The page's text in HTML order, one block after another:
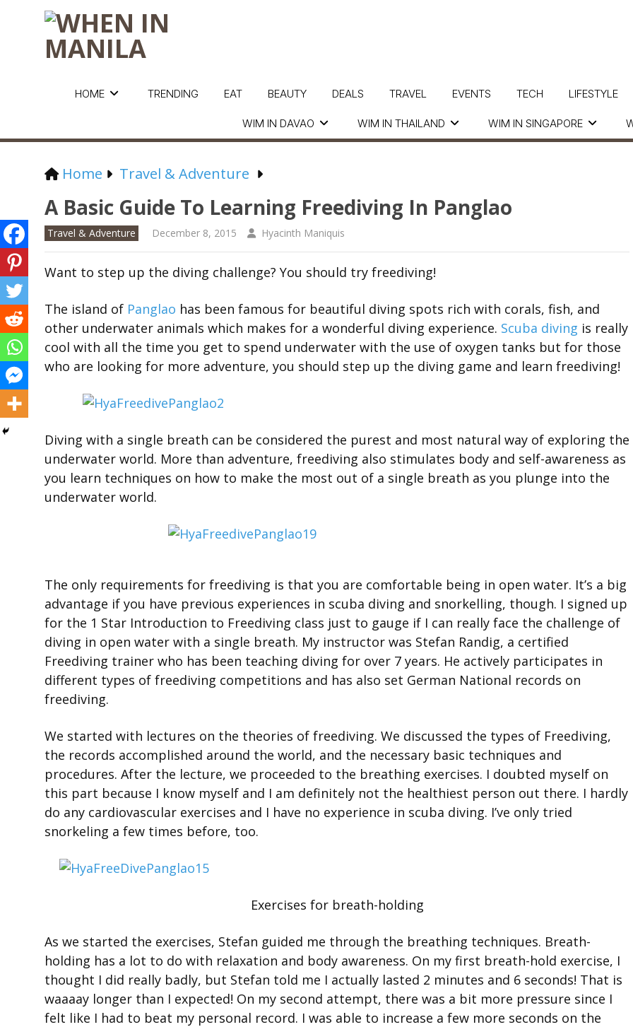
HOME
WIM IN DAVAO WIM IN THAILAND WIM IN SINGAPORE
TRENDING EAT BEAUTY DEALS TRAVEL EVENTS TECH LIFESTYLE
Home Travel & Adventure
A Basic Guide To Learning Freediving In Panglao
Travel & Adventure December 8, 2015 Hyacinth Maniquis
Want to step up the diving challenge? You should try freediving!
The island of Panglao has been famous for beautiful diving spots rich with corals, fish, and
other underwater animals which makes for a wonderful diving experience. Scuba diving is really
cool with all the time you get to spend underwater with the use of oxygen tanks but for those
who are looking for more adventure, you should step up the diving game and learn freediving!
Diving with a single breath can be considered the purest and most natural way of exploring the
underwater world. More than adventure, freediving also stimulates body and self-awareness as
you learn techniques on how to make the most out of a single breath as you plunge into the
underwater world.
The only requirements for freediving is that you are comfortable being in open water. It’s a big
advantage if you have previous experiences in scuba diving and snorkelling, though. I signed up
for the 1 Star Introduction to Freediving class just to gauge if I can really face the challenge of
diving in open water with a single breath. My instructor was Stefan Randig, a certified
Freediving trainer who has been teaching diving for over 7 years. He actively participates in
different types of freediving competitions and has also set German National records on
freediving.
We started with lectures on the theories of freediving. We discussed the types of Freediving,
the records accomplished around the world, and the necessary basic techniques and
procedures. After the lecture, we proceeded to the breathing exercises. I doubted myself on
this part because I know myself and I am definitely not the healthiest person out there. I hardly
do any cardiovascular exercises and I have no experience in scuba diving. I’ve only tried
snorkeling a few times before, too.
Exercises for breath-holding
As we started the exercises, Stefan guided me through the breathing techniques. Breath-
holding has a lot to do with relaxation and body awareness. On my first breath-hold exercise, I
thought I did really badly, but Stefan told me I actually lasted 2 minutes and 6 seconds! That is
waaaay longer than I expected! On my second attempt, there was a bit more pressure since I
felt like I had to beat my personal record. I was able to increase a few more seconds on the